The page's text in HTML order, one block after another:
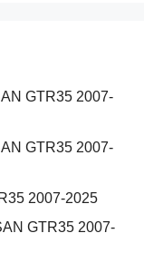
GTR35 2007-
GTR35 2007-
2007-2025
GTR35 2007-